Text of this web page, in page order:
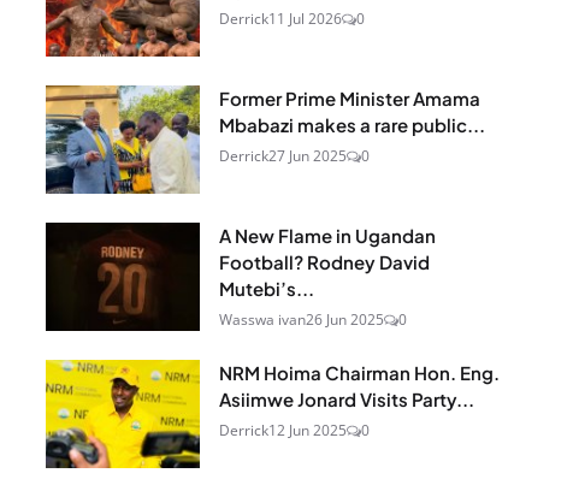
Derrick11 Jul 2026 0
Former Prime Minister Amama
Mbabazi makes a rare public...
Derrick27 Jun 2025 0
A New Flame in Ugandan
Football? Rodney David
Mutebi’s...
Wasswa ivan26 Jun 2025 0
NRM Hoima Chairman Hon. Eng.
Asiimwe Jonard Visits Party...
Derrick12 Jun 2025 0